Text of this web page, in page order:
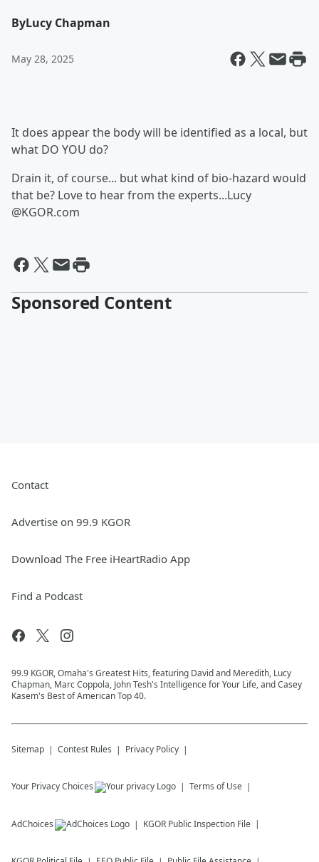
ByLucy Chapman
May 28, 2025
It does appear the body will be identified as a local, but
what DO YOU do?
Drain it, of course... but what kind of bio-hazard would
that be? Love to hear from the experts...Lucy
@KGOR.com
Sponsored Content
Contact
Advertise on 99.9 KGOR
Download The Free iHeartRadio App
Find a Podcast
99.9 KGOR, Omaha's Greatest Hits, featuring David and Meredith, Lucy
Chapman, Marc Coppola, John Tesh's Intelligence for Your Life, and Casey
Kasem's Best of American Top 40.
Sitemap Contest Rules Privacy Policy
Your Privacy Choices Terms of Use
AdChoices KGOR Public Inspection File